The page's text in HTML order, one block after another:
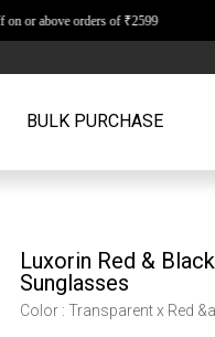
of ₹2599
BULK PURCHASE
Luxorin Red &
Sunglasses
Color : Transparent x Red